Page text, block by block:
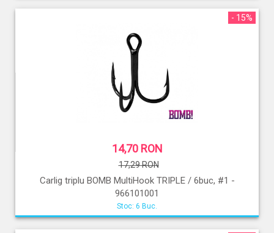
- 15%
14,70 RON
17,29 RON
Carlig triplu BOMB MultiHook TRIPLE / 6buc, #1 -
966101001
Stoc: 6 Buc.